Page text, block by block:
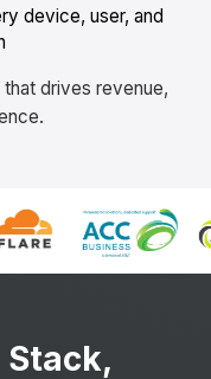
device, user, and
drives revenue,
Stack,